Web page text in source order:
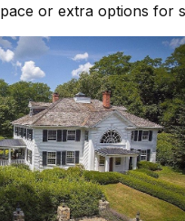
or extra options for